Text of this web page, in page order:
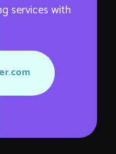
services with